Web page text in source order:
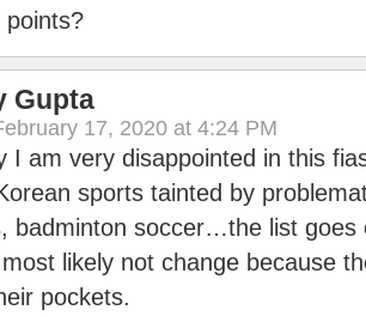
points?
Gupta
17, 2020 at 4:24 PM
I am very disappointed in this
sports tainted by
badminton soccer…the list goes
likely not change because
pockets.